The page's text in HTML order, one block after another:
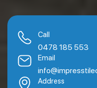
Call
0478 185 553
Email
Address